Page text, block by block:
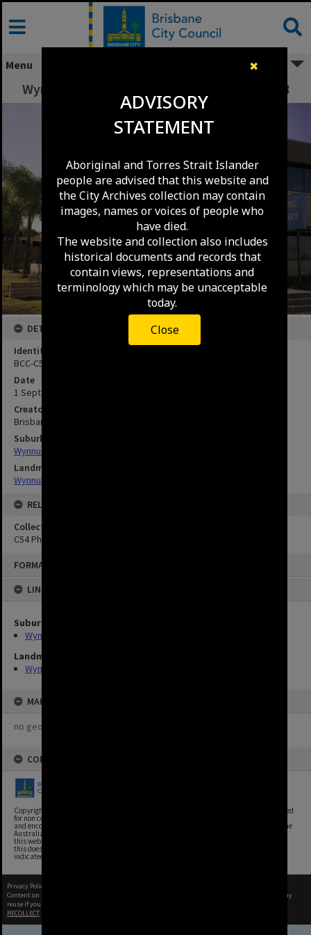
✖
ADVISORY
STATEMENT
Aboriginal and Torres Strait Islander
people are advised that this website and
the City Archives collection may contain
images, names or voices of people who
have died.
The website and collection also includes
historical documents and records that
contain views, representations and
terminology which may be unacceptable
today.
Close
Skip
content
FORMAT: IMAGE
LINKED TO
Suburbs
Wynnum
Landmarks
Wynnum Library
MAP
no geotags or polygons yet
COPYRIGHT
Copyright, Brisbane City Archives, Brisbane City Council. This image may be reproduced
for non commercial purposes with acknowledgement. Brisbane City Council supports
and encourages the reuse of its information (including data), and endorses the use of the
Australian Government's Open Access and Licensing Framework. Council material on
this website is licensed under the Creative Commons Attribution 4.0 Licence. However,
this does not extend to Council insignia, branding, trademarks, and where otherwise
indicated. Please give attribution to: Brisbane City Archives
Menu
Wynnum Library from Charlotte Street - 1978
DETAILS
Identifier
BCC-C54-59
Date
1 September 1978
Creator
Brisbane City Council
Suburbs
Wynnum
Landmarks
Wynnum Library
RELATED
Collection
C54 Photos
Privacy Policy
Content on this site may be subject to Copyright, please
before any
reuse if you are unsure.
RECOLLECT